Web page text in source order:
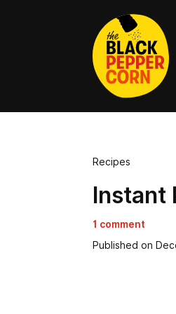
Recipes
Instant
1 comment
Published on